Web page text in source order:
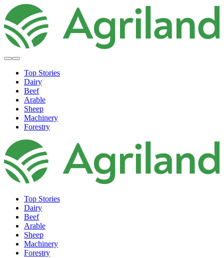
Top Stories
Dairy
Beef
Arable
Sheep
Machinery
Forestry
Top Stories
Dairy
Beef
Arable
Sheep
Machinery
Forestry